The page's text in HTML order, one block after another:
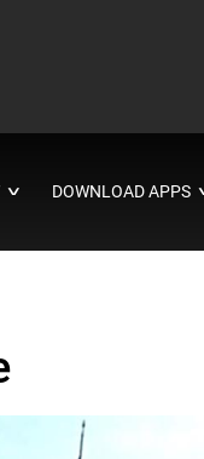
∨ DOWNLOAD APPS